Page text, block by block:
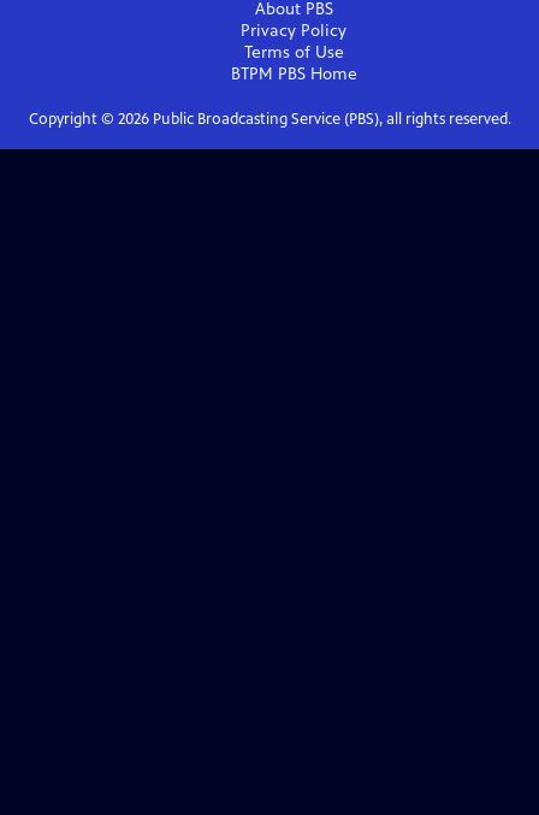
About PBS
Privacy Policy
Terms of Use
BTPM PBSHome
Copyright © 2026Public Broadcasting Service (PBS), all rights reserved.